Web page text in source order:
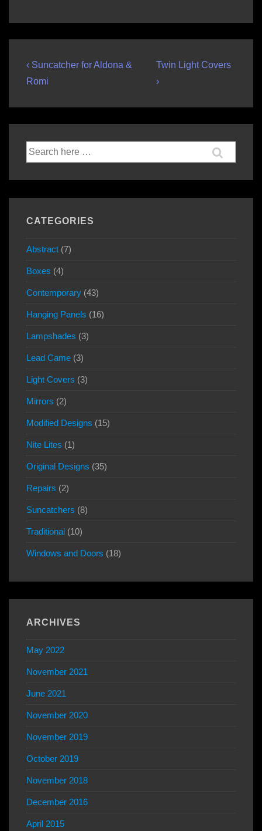
Post
navigation
Previous
Post
‹ Suncatcher for Aldona &
Romi
Next
Post
Twin Light Covers
›
Search
for:
CATEGORIES
Abstract (7)
Boxes (4)
Contemporary (43)
Hanging Panels (16)
Lampshades (3)
Lead Came (3)
Light Covers (3)
Mirrors (2)
Modified Designs (15)
Nite Lites (1)
Original Designs (35)
Repairs (2)
Suncatchers (8)
Traditional (10)
Windows and Doors (18)
ARCHIVES
May 2022
November 2021
June 2021
November 2020
November 2019
October 2019
November 2018
December 2016
April 2015